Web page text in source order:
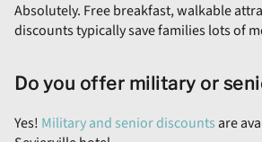
Absolutely. Free breakfast, walkable
discounts typically save families lots of
Do you offer military or
Yes! Military and senior discounts are